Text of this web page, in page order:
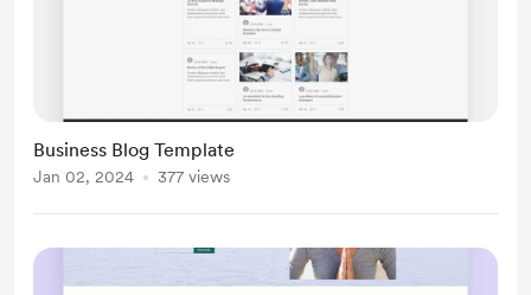
Business Blog Template
Jan 02, 2024 377 views